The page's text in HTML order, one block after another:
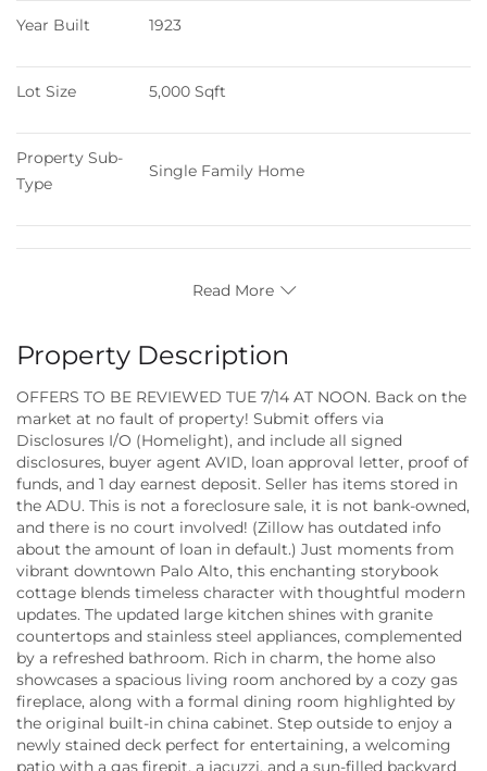
Year Built 1923
Lot Size 5,000 Sqft
Property Sub-
Type
Single Family Home
Read More
Property Description
OFFERS TO BE REVIEWED TUE 7/14 AT NOON. Back on the
market at no fault of property! Submit offers via
Disclosures I/O (Homelight), and include all signed
disclosures, buyer agent AVID, loan approval letter, proof of
funds, and 1 day earnest deposit. Seller has items stored in
the ADU. This is not a foreclosure sale, it is not bank-owned,
and there is no court involved! (Zillow has outdated info
about the amount of loan in default.) Just moments from
vibrant downtown Palo Alto, this enchanting storybook
cottage blends timeless character with thoughtful modern
updates. The updated large kitchen shines with granite
countertops and stainless steel appliances, complemented
by a refreshed bathroom. Rich in charm, the home also
showcases a spacious living room anchored by a cozy gas
fireplace, along with a formal dining room highlighted by
the original built-in china cabinet. Step outside to enjoy a
newly stained deck perfect for entertaining, a welcoming
patio with a gas firepit, a jacuzzi, and a sun-filled backyard